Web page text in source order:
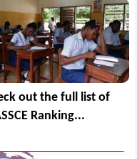
out the full list of
Ranking...